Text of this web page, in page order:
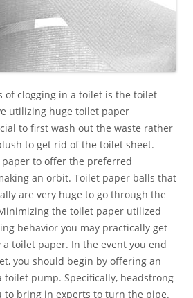
of clogging in a toilet is the toilet
utilizing huge toilet paper
to first wash out the waste rather
to get rid of the toilet sheet.
to offer the preferred
an orbit. Toilet paper balls that
are very huge to go through the
the toilet paper utilized
behavior you may practically get
a toilet paper. In the event you end
you should begin by offering an
toilet pump. Specifically, headstrong
to bring in experts to turn the pipe.